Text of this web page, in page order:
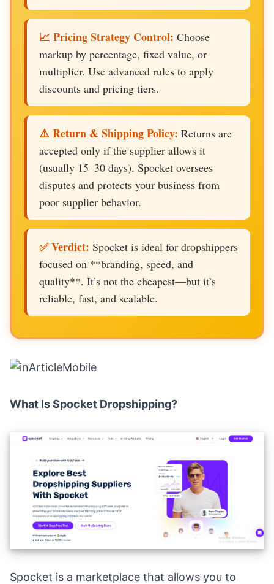
📈 Pricing Strategy Control: Choose
markup by percentage, fixed value, or
multiplier. Use advanced rules to apply
discounts and pricing tiers.
⚠️ Return & Shipping Policy: Returns are
accepted only if the supplier allows it
(usually 15–30 days). Spocket oversees
disputes and protects your business from
poor supplier behavior.
✅ Verdict: Spocket is ideal for dropshippers
focused on **branding, speed, and
quality**. It’s not the cheapest—but it’s
reliable, fast, and scalable.
What Is Spocket Dropshipping?
Spocket is a marketplace that allows you to